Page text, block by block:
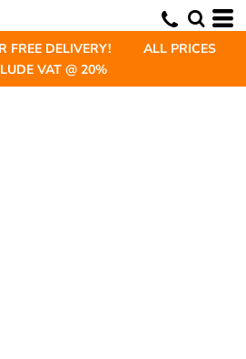
FREE DELIVERY! ALL PRICES
VAT @ 20%